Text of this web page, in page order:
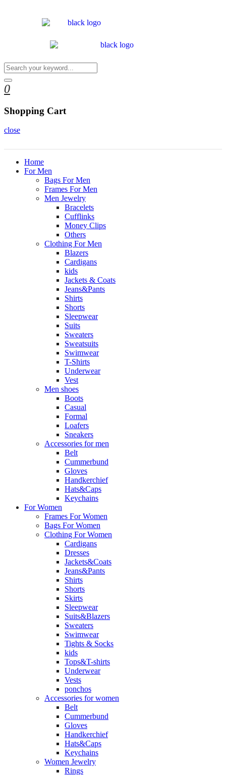
0
Shopping Cart
close
Home
For Men
Bags For Men
Frames For Men
Men Jewelry
Bracelets
Cufflinks
Money Clips
Others
Clothing For Men
Blazers
Cardigans
kids
Jackets & Coats
Jeans&Pants
Shirts
Shorts
Sleepwear
Suits
Sweaters
Sweatsuits
Swimwear
T-Shirts
Underwear
Vest
Men shoes
Boots
Casual
Formal
Loafers
Sneakers
Accessories for men
Belt
Cummerbund
Gloves
Handkerchief
Hats&Caps
Keychains
For Women
Frames For Women
Bags For Women
Clothing For Women
Cardigans
Dresses
Jackets&Coats
Jeans&Pants
Shirts
Shorts
Skirts
Sleepwear
Suits&Blazers
Sweaters
Swimwear
Tights & Socks
kids
Tops&T-shirts
Underwear
Vests
ponchos
Accessories for women
Belt
Cummerbund
Gloves
Handkerchief
Hats&Caps
Keychains
Women Jewelry
Rings